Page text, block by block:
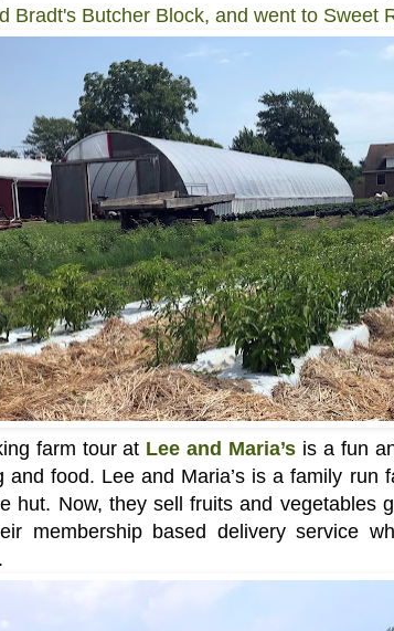
Bradt's Butcher Block, and went to Sweet
farm tour at Lee and Maria’s is a fun
and food. Lee and Maria’s is a family run
hut. Now, they sell fruits and vegetables
membership based delivery service